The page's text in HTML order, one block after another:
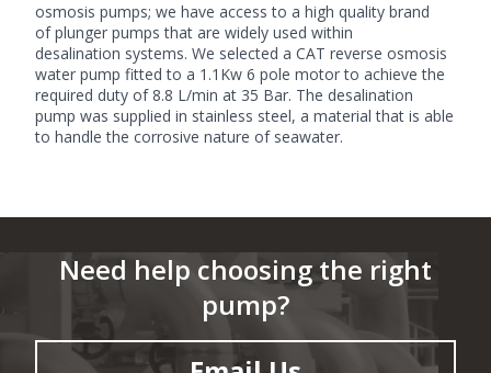
osmosis pumps; we have access to a high quality brand
ofplunger pumps that are widely used within
desalination systems. We selected a CAT reverse osmosis
water pump fitted to a 1.1Kw 6 pole motor to achieve the
required duty of 8.8 L/min at 35 Bar. The desalination
pump was supplied in stainless steel, a material that is able
to handle the corrosive nature of seawater.
Need help choosing the right
pump?